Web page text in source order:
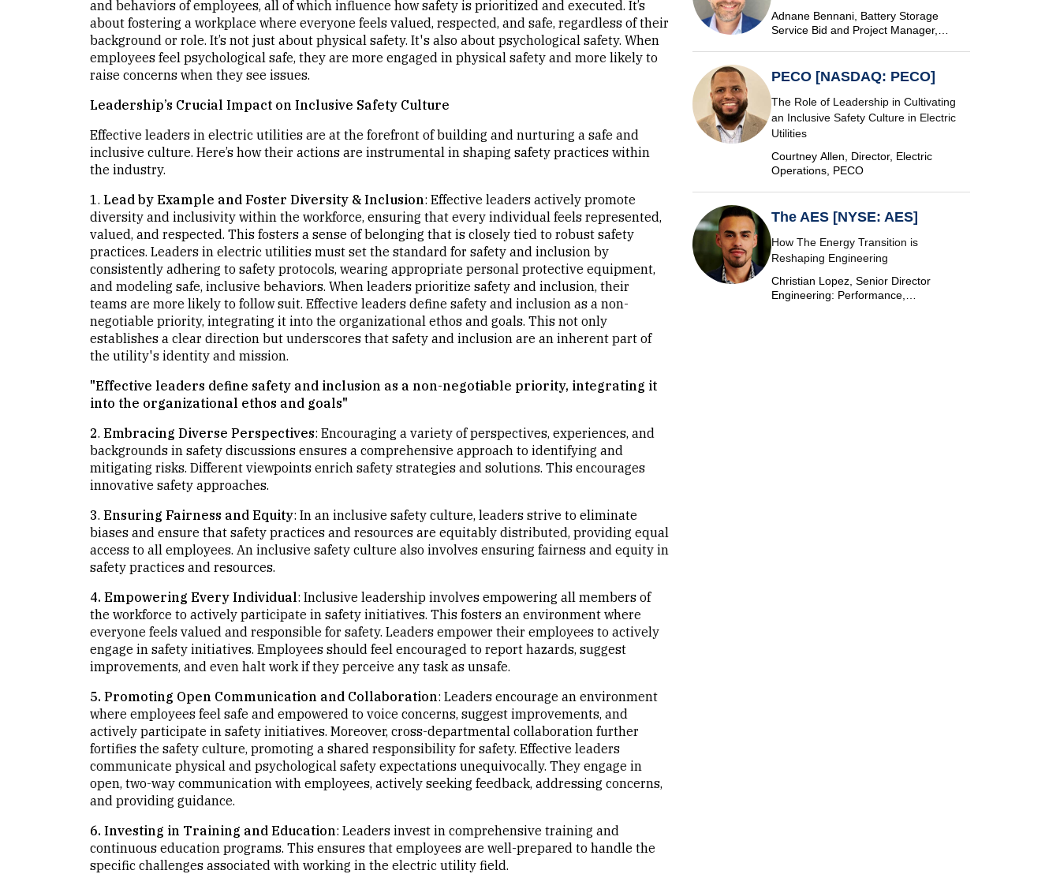
and behaviors of employees, all of which influence how safety is prioritized and executed. It’s
about fostering a workplace where everyone feels valued, respected, and safe, regardless of their
background or role. It’s not just about physical safety. It's also about psychological safety. When
employees feel psychological safe, they are more engaged in physical safety and more likely to
raise concerns when they see issues.
Leadership’s Crucial Impact on Inclusive Safety Culture
Effective leaders in electric utilities are at the forefront of building and nurturing a safe and
inclusive culture. Here’s how their actions are instrumental in shaping safety practices within
the industry.
1. Lead by Example and Foster Diversity & Inclusion: Effective leaders actively promote
diversity and inclusivity within the workforce, ensuring that every individual feels represented,
valued, and respected. This fosters a sense of belonging that is closely tied to robust safety
practices. Leaders in electric utilities must set the standard for safety and inclusion by
consistently adhering to safety protocols, wearing appropriate personal protective equipment,
and modeling safe, inclusive behaviors. When leaders prioritize safety and inclusion, their
teams are more likely to follow suit. Effective leaders define safety and inclusion as a non-
negotiable priority, integrating it into the organizational ethos and goals. This not only
establishes a clear direction but underscores that safety and inclusion are an inherent part of
the utility's identity and mission.
"Effective leaders define safety and inclusion as a non-negotiable priority, integrating it
into the organizational ethos and goals"
2. Embracing Diverse Perspectives: Encouraging a variety of perspectives, experiences, and
backgrounds in safety discussions ensures a comprehensive approach to identifying and
mitigating risks. Different viewpoints enrich safety strategies and solutions. This encourages
innovative safety approaches.
3. Ensuring Fairness and Equity: In an inclusive safety culture, leaders strive to eliminate
biases and ensure that safety practices and resources are equitably distributed, providing equal
access to all employees. An inclusive safety culture also involves ensuring fairness and equity in
safety practices and resources.
4. Empowering Every Individual: Inclusive leadership involves empowering all members of
the workforce to actively participate in safety initiatives. This fosters an environment where
everyone feels valued and responsible for safety. Leaders empower their employees to actively
engage in safety initiatives. Employees should feel encouraged to report hazards, suggest
improvements, and even halt work if they perceive any task as unsafe.
5. Promoting Open Communication and Collaboration: Leaders encourage an environment
where employees feel safe and empowered to voice concerns, suggest improvements, and
actively participate in safety initiatives. Moreover, cross-departmental collaboration further
fortifies the safety culture, promoting a shared responsibility for safety. Effective leaders
communicate physical and psychological safety expectations unequivocally. They engage in
open, two-way communication with employees, actively seeking feedback, addressing concerns,
and providing guidance.
6. Investing in Training and Education: Leaders invest in comprehensive training and
continuous education programs. This ensures that employees are well-prepared to handle the
specific challenges associated with working in the electric utility field.
Adnane Bennani, Battery Storage
Service Bid and Project Manager,
PECO [NASDAQ: PECO]
The Role of Leadership in Cultivating
an Inclusive Safety Culture in Electric
Utilities
Courtney Allen, Director, Electric
Operations, PECO
The AES [NYSE: AES]
How The Energy Transition is
Reshaping Engineering
Christian Lopez, Senior Director
Engineering: Performance,